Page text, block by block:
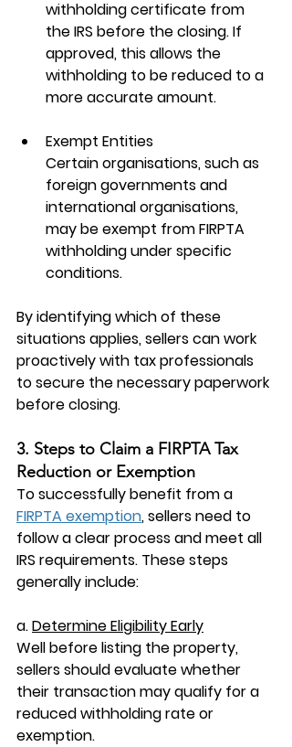
withholding certificate from
the IRS before the closing. If
approved, this allows the
withholding to be reduced to a
more accurate amount.
Exempt Entities
Certain organisations, such as
foreign governments and
international organisations,
may be exempt from FIRPTA
withholding under specific
conditions.
By identifying which of these
situations applies, sellers can work
proactively with tax professionals
to secure the necessary paperwork
before closing.
3. Steps to Claim a FIRPTA Tax
Reduction or Exemption
To successfully benefit from a
FIRPTA exemption, sellers need to
follow a clear process and meet all
IRS requirements. These steps
generally include:
a. Determine Eligibility Early
Well before listing the property,
sellers should evaluate whether
their transaction may qualify for a
reduced withholding rate or
exemption.